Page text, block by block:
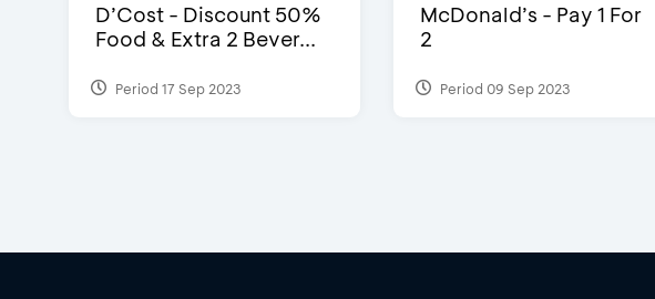
D’Cost - Discount 50%
Food & Extra 2 Bever...
Period 17 Sep 2023
McDonald’s - Pay 1 For
2
Period 09 Sep 2023